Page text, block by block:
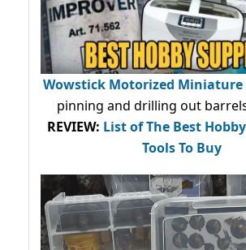
Wowstick Motorized
pinning and drilling out
REVIEW: List of The Best
Tools To Buy